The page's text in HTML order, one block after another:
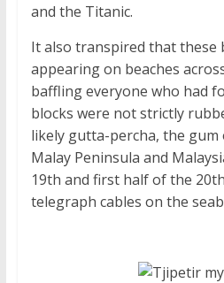
and the Titanic.
It also transpired that these
appearing on beaches
baffling everyone who had
blocks were not strictly
likely gutta-percha, the
Malay Peninsula and
19th and first half of the
telegraph cables on the